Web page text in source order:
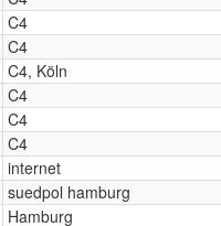
C4
C4
C4, Köln
C4
C4
C4
internet
suedpol hamburg
Hamburg